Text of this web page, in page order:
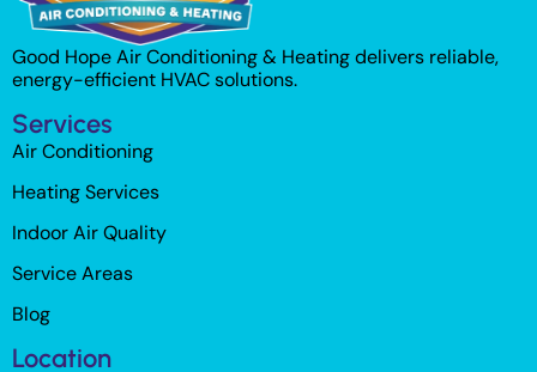
Good Hope Air Conditioning & Heating delivers reliable,
energy-efficient HVAC solutions.
Services
Air Conditioning
Heating Services
Indoor Air Quality
Service Areas
Blog
Location